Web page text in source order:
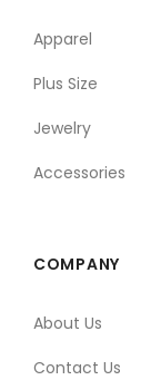
Apparel
Plus Size
Jewelry
Accessories
COMPANY
About Us
Contact Us